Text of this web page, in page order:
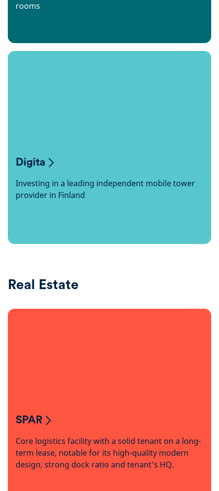
rooms
Digita
Investing in a leading independent mobile tower
provider in Finland
Real Estate
SPAR
Core logistics facility with a solid tenant on a long-
term lease, notable for its high-quality modern
design, strong dock ratio and tenant’s HQ.